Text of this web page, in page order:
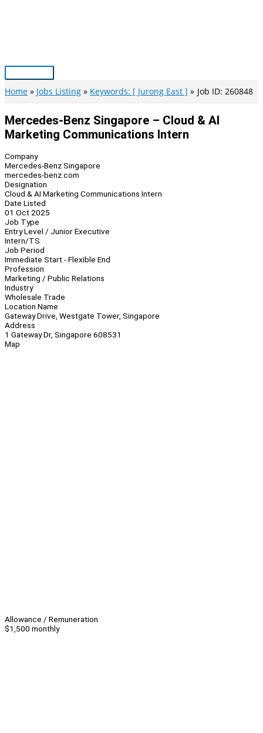
Main
Menu
Home Jobs Listing Keywords: [ Jurong East ] Job ID: 260848
Mercedes-Benz Singapore – Cloud & AI
Marketing Communications Intern
Company
Mercedes-Benz Singapore
mercedes-benz.com
Designation
Cloud & AI Marketing Communications Intern
Date Listed
01 Oct 2025
Job Type
Entry Level / Junior Executive
Intern/TS
Job Period
Immediate Start - Flexible End
Profession
Marketing / Public Relations
Industry
Wholesale Trade
Location Name
Gateway Drive, Westgate Tower, Singapore
Address
1 Gateway Dr, Singapore 608531
Map
Allowance / Remuneration
$1,500 monthly